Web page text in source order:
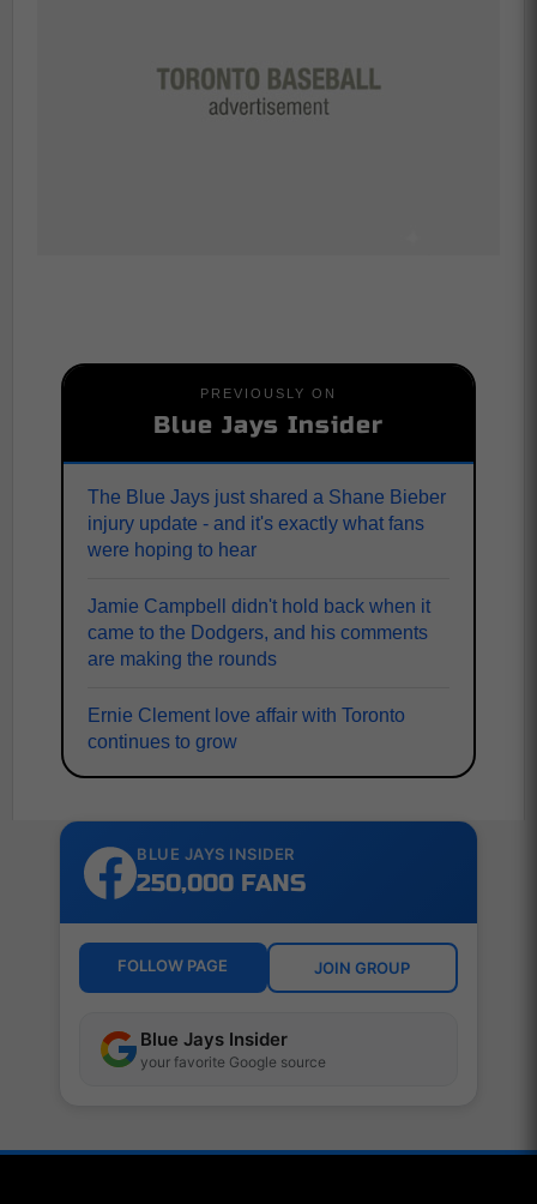
PREVIOUSLY ON
Blue Jays Insider
The Blue Jays just shared a Shane Bieber
injury update - and it's exactly what fans
were hoping to hear
Jamie Campbell didn't hold back when it
came to the Dodgers, and his comments
are making the rounds
Ernie Clement love affair with Toronto
continues to grow
BLUE JAYS INSIDER
250,000 FANS
FOLLOW PAGE JOIN GROUP
Blue Jays Insider
your favorite Google source